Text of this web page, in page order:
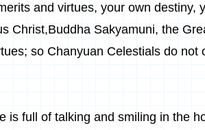
and virtues, your own destiny,
Christ,Buddha Sakyamuni, the
so Chanyuan Celestials do
is full of talking and smiling in the